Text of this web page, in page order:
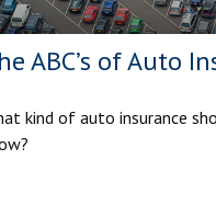
ABC’s of Auto
kind of auto insurance